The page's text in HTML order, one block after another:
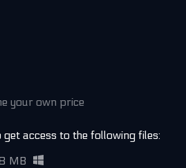
your own price
access to the following files:
MB